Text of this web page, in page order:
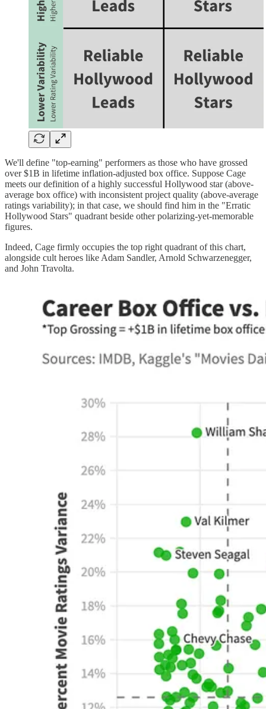
We'll define "top-earning" performers as those who have grossed
over $1B in lifetime inflation-adjusted box office. Suppose Cage
meets our definition of a highly successful Hollywood star (above-
average box office) with inconsistent project quality (above-average
ratings variability); in that case, we should find him in the "Erratic
Hollywood Stars" quadrant beside other polarizing-yet-memorable
figures.
Indeed, Cage firmly occupies the top right quadrant of this chart,
alongside cult heroes like Adam Sandler, Arnold Schwarzenegger,
and John Travolta.